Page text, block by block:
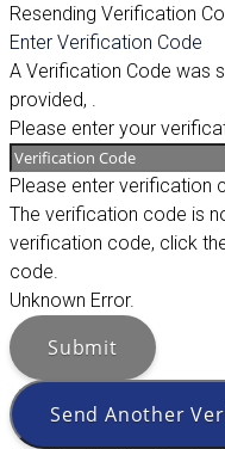
Resending Verification
Enter Verification Code
A Verification Code was
provided, .
Please enter your
Please enter verification
The verification code is
verification code, click
code.
Unknown Error.
Submit
Send Another